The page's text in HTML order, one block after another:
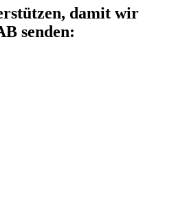
damit wir
senden: